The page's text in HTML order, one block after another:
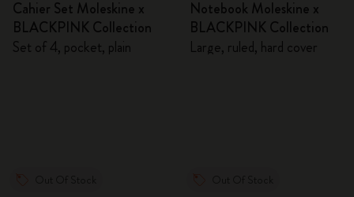
Cahier Set Moleskine x
BLACKPINK Collection
Set of 4, pocket, plain
Notebook Moleskine x
BLACKPINK Collection
Large, ruled, hard cover